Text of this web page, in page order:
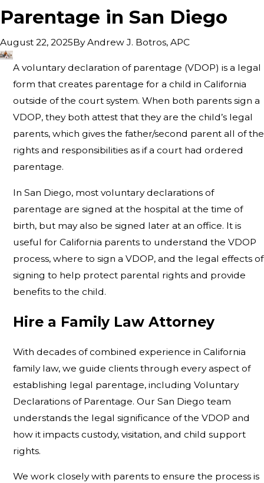
Parentage in San Diego
August 22, 2025ByAndrew J. Botros, APC
A voluntary declaration of parentage (VDOP) is a legal
form that creates parentage for a child in California
outside of the court system. When both parents sign a
VDOP, they both attest that they are the child’s legal
parents, which gives the father/second parent all of the
rights and responsibilities as if a court had ordered
parentage.
In San Diego, most voluntary declarations of
parentage are signed at the hospital at the time of
birth, but may also be signed later at an office. It is
useful for California parents to understand the VDOP
process, where to sign a VDOP, and the legal effects of
signing to help protect parental rights and provide
benefits to the child.
Hire a Family Law Attorney
With decades of combined experience in California
family law, we guide clients through every aspect of
establishing legal parentage, including Voluntary
Declarations of Parentage. Our San Diego team
understands the legal significance of the VDOP and
how it impacts custody, visitation, and child support
rights.
We work closely with parents to ensure the process is